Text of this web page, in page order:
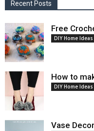
Recent Posts
Free
DIY Home Ideas
How to
DIY Home Ideas
Vase